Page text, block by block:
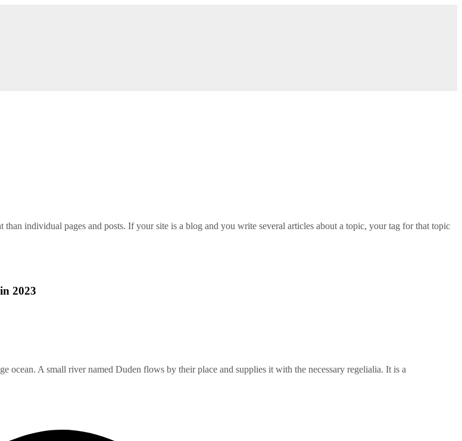
than individual pages and posts. If your site is a blog and you write several articles about a topic, your tag for that topic
2023
ocean. A small river named Duden flows by their place and supplies it with the necessary regelialia. It is a